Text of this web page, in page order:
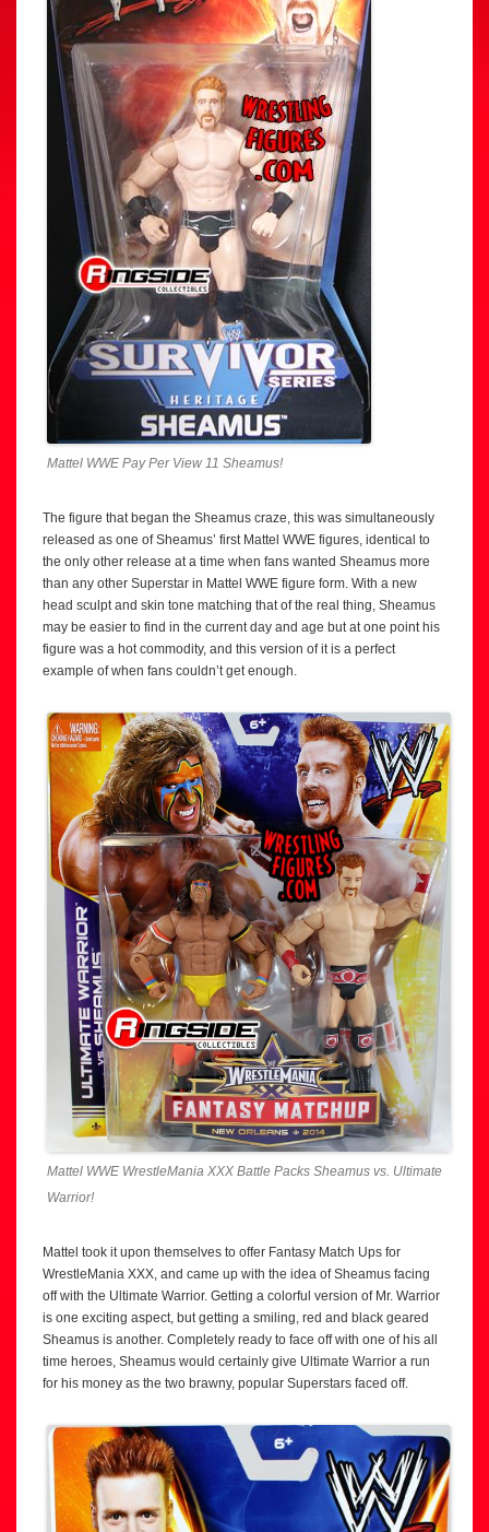
Mattel WWE Pay Per View 11 Sheamus!
The figure that began the Sheamus craze, this was simultaneously
released as one of Sheamus’ first Mattel WWE figures, identical to
the only other release at a time when fans wanted Sheamus more
than any other Superstar in Mattel WWE figure form. With a new
head sculpt and skin tone matching that of the real thing, Sheamus
may be easier to find in the current day and age but at one point his
figure was a hot commodity, and this version of it is a perfect
example of when fans couldn’t get enough.
Mattel WWE WrestleMania XXX Battle Packs Sheamus vs. Ultimate
Warrior!
Mattel took it upon themselves to offer Fantasy Match Ups for
WrestleMania XXX, and came up with the idea of Sheamus facing
off with the Ultimate Warrior. Getting a colorful version of Mr. Warrior
is one exciting aspect, but getting a smiling, red and black geared
Sheamus is another. Completely ready to face off with one of his all
time heroes, Sheamus would certainly give Ultimate Warrior a run
for his money as the two brawny, popular Superstars faced off.